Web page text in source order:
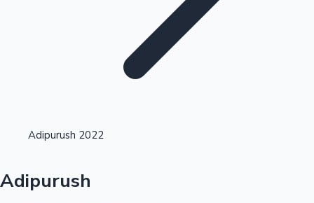
Highest Opening Weekend Collections
OTT News
Adipurush 2022
Adipurush